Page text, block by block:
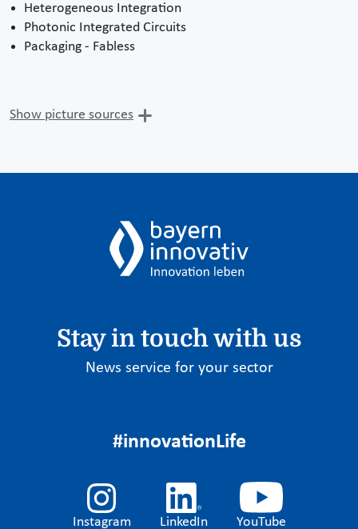
Heterogeneous Integration
Photonic Integrated Circuits
Packaging - Fabless
Show picture sources
Stay in touch with us
News service for your sector
#innovationLife
Instagram LinkedIn YouTube